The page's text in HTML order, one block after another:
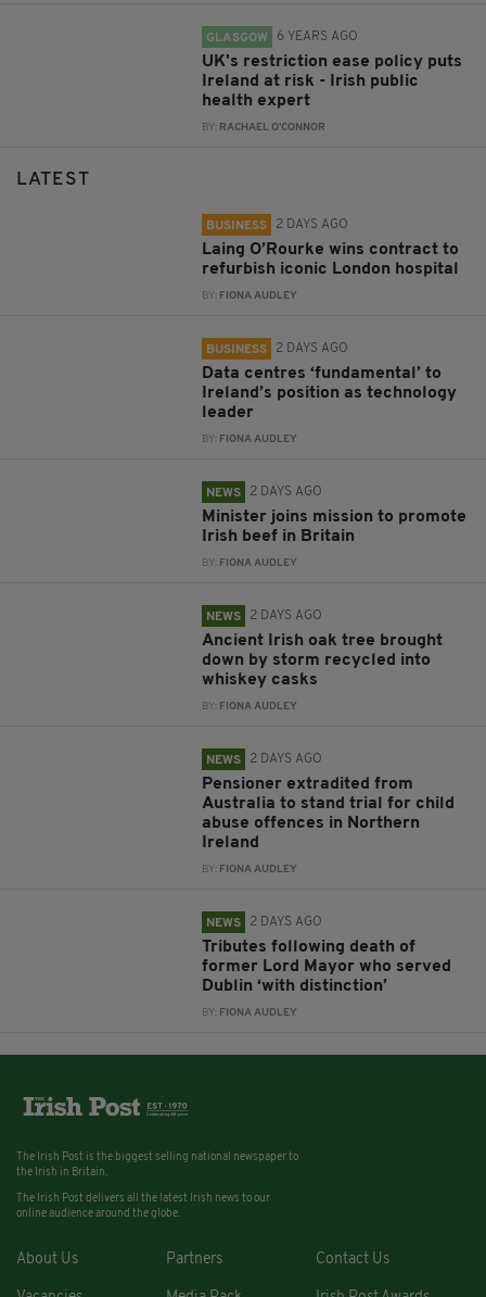
GLASGOW 6 YEARS AGO
UK's restriction ease policy puts
Ireland at risk - Irish public
health expert
BY: RACHAEL O'CONNOR
LATEST
BUSINESS 2 DAYS AGO
Laing O’Rourke wins contract to
refurbish iconic London hospital
BY: FIONA AUDLEY
BUSINESS 2 DAYS AGO
Data centres ‘fundamental’ to
Ireland’s position as technology
leader
BY: FIONA AUDLEY
NEWS 2 DAYS AGO
Minister joins mission to promote
Irish beef in Britain
BY: FIONA AUDLEY
NEWS 2 DAYS AGO
Ancient Irish oak tree brought
down by storm recycled into
whiskey casks
BY: FIONA AUDLEY
NEWS 2 DAYS AGO
Pensioner extradited from
Australia to stand trial for child
abuse offences in Northern
Ireland
BY: FIONA AUDLEY
NEWS 2 DAYS AGO
Tributes following death of
former Lord Mayor who served
Dublin ‘with distinction’
BY: FIONA AUDLEY
The Irish Post is the biggest selling national newspaper to
the Irish in Britain.
The Irish Post delivers all the latest Irish news to our
online audience around the globe.
About Us Partners Contact Us